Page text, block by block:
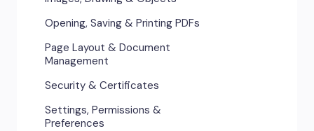
Opening, Saving & Printing PDFs
Page Layout & Document
Management
Security & Certificates
Settings, Permissions &
Preferences